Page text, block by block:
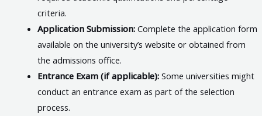
criteria.
Application Submission:Complete the application form
available on the university’s website or obtained from
the admissions office.
Entrance Exam (if applicable):Some universities might
conduct an entrance exam as part of the selection
process.